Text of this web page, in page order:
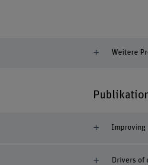
Weitere
Improving
Drivers of